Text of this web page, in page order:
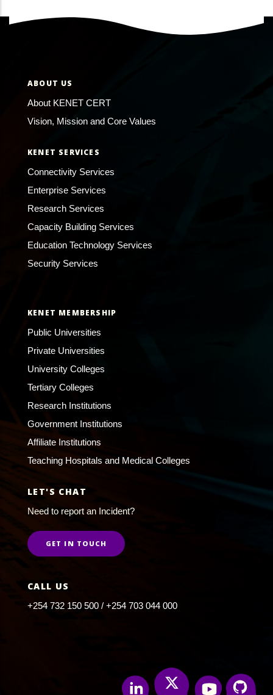
ABOUT US
About KENET CERT
Vision, Mission and Core Values
KENET SERVICES
Connectivity Services
Enterprise Services
Research Services
Capacity Building Services
Education Technology Services
Security Services
KENET MEMBERSHIP
Public Universities
Private Universities
University Colleges
Tertiary Colleges
Research Institutions
Government Institutions
Affiliate Institutions
Teaching Hospitals and Medical Colleges
LET'S CHAT
Need to report an Incident?
GET IN TOUCH
CALL US
+254 732 150 500 / +254 703 044 000
Linkedin Twitter YoutubeGithub